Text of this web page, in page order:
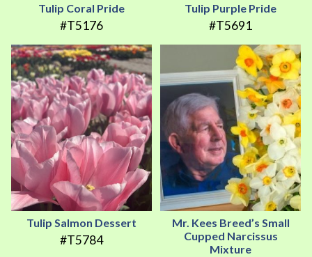
Tulip Coral Pride
#T5176
Tulip Purple Pride
#T5691
Tulip Salmon Dessert
#T5784
Mr. Kees Breed’s Small
Cupped Narcissus
Mixture